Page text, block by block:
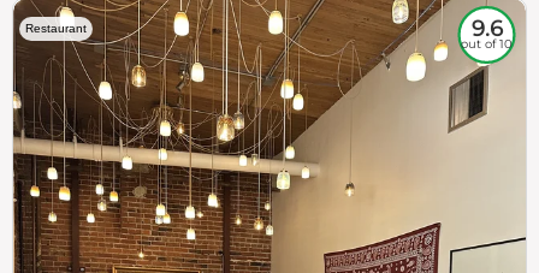
Restaurant 9.6
out of 10